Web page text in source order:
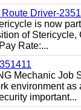
Driver-
is now
of Stericycle,
Rate:...
Mechanic Job
environment as
important...